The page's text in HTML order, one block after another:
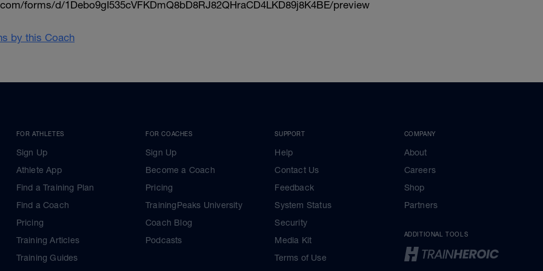
forms/d/1Debo9gI535cVFKDmQ8bD8RJ82QHraCD4LKD89j8K4BE/preview
by this Coach
FOR ATHLETES
Sign Up
Athlete App
Find a Training Plan
Find a Coach
Pricing
Training Articles
Training Guides
FOR COACHES
Sign Up
Become a Coach
Pricing
TrainingPeaks University
Coach Blog
Podcasts
SUPPORT
Help
Contact Us
Feedback
System Status
Security
Media Kit
Terms of Use
COMPANY
About
Careers
Shop
Partners
ADDITIONAL TOOLS